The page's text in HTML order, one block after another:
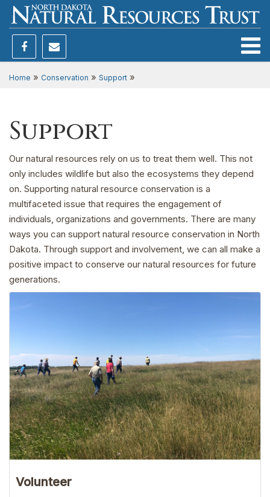
Home » Conservation » Support »
Support
Our natural resources rely on us to treat them well. This not
only includes wildlife but also the ecosystems they depend
on. Supporting natural resource conservation is a
multifaceted issue that requires the engagement of
individuals, organizations and governments. There are many
ways you can support natural resource conservation in North
Dakota. Through support and involvement, we can all make a
positive impact to conserve our natural resources for future
generations.
Volunteer